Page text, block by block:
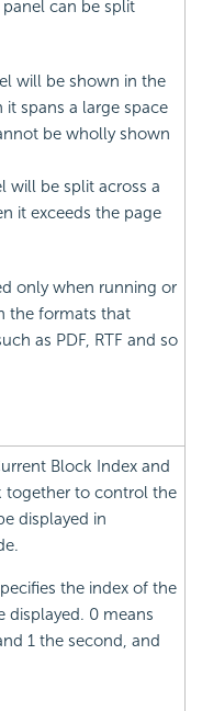
can be split
will be shown in the
it spans a large space
be wholly shown
will be split across a
it exceeds the page
only when running or
the formats that
as PDF, RTF and so
Block Index and
together to control the
displayed in
the index of the
displayed. 0 means
1 the second, and